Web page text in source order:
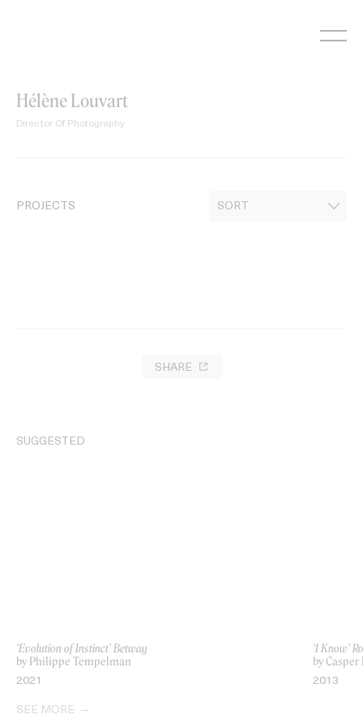
Hélène Louvart
Director Of Photography
PROJECTS
SHARE
SUGGESTED
‘Evolution of Instinct’ Betway
by Philippe Tempelman
2021
‘I Know’
by
2013
SEE MORE